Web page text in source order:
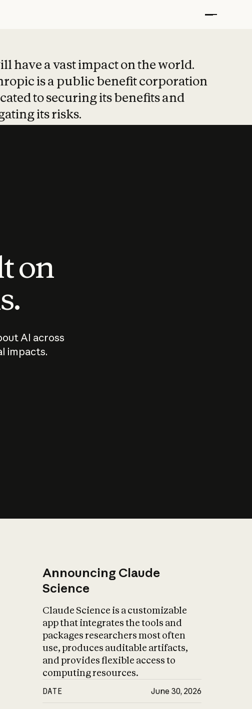
have a vast impact on the world.
is a public benefit corporation
to securing its benefits and
its risks.
on
AI across
impacts.
Announcing Claude
Science
Claude Science is a customizable
app that integrates the tools and
packages researchers most often
use, produces auditable artifacts,
and provides flexible access to
computing resources.
DATE June 30, 2026